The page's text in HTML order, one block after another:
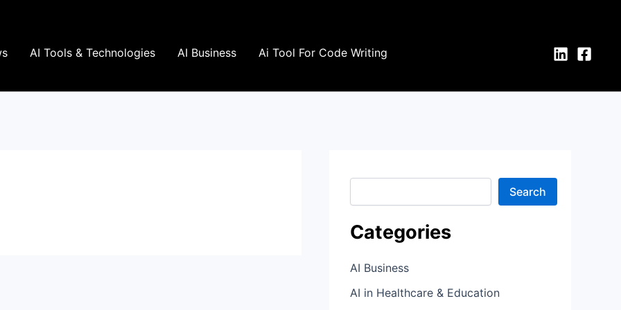
AI Tools & Technologies AI Business Ai Tool For Code Writing
r
Search
Categories
AI Business
AI in Healthcare & Education